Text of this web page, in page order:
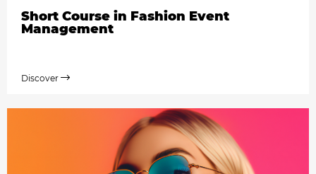
Short Course in Fashion Event
Management
Discover